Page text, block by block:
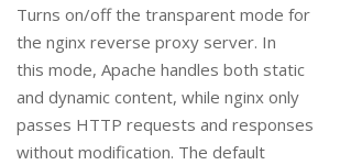
Turns on/off the transparent mode for
the nginx reverse proxy server. In
this mode, Apache handles both static
and dynamic content, while nginx only
passes HTTP requests and responses
without modification. The default